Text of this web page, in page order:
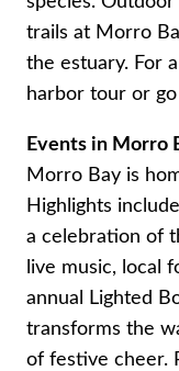
trails at Morro
the estuary. For
harbor tour or
Events in Morro
Morro Bay is
Highlights
a celebration of
live music, local
annual Lighted
transforms the
of festive cheer.